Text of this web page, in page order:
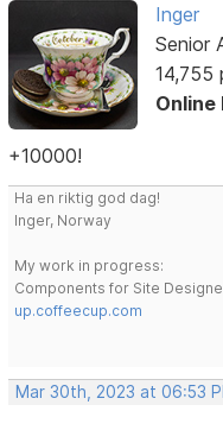
Inger
Senior
14,755
Online
+10000!
Ha en riktig god dag!
Inger, Norway
My work in progress:
Components for Site
up.coffeecup.com
Mar 30th, 2023 at 06:53